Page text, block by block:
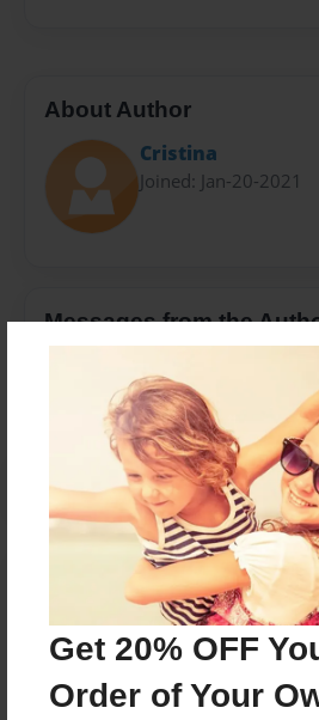
Get 20% OFF
Order of Your
About Author
Cristina
Joined: Jan-20-2021
Messages from the
No author messages are